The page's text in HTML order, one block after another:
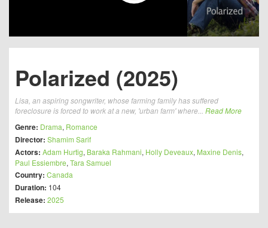
Polarized (2025)
Lisa, an aspiring songwriter, whose farming family has suffered
foreclosure is forced to work at a new, 'urban farm' where... Read More
Genre: Drama, Romance
Director: Shamim Sarif
Actors: Adam Hurtig, Baraka Rahmani, Holly Deveaux, Maxine Denis,
Paul Essiembre, Tara Samuel
Country: Canada
Duration: 104
Release: 2025